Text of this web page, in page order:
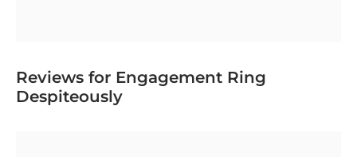
Reviews for Engagement Ring
Despiteously